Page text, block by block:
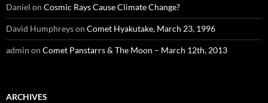
Daniel on Cosmic Rays Cause Climate Change?
David Humphreyson Comet Hyakutake, March 23, 1996
admin on Comet Panstarrs & The Moon – March 12th, 2013
ARCHIVES